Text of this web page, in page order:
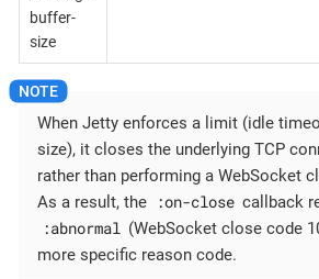
buffer-
size
When Jetty enforces a limit (idle
size), it closes the underlying TCP
rather than performing a WebSocket
As a result, the
:on-close callback
:abnormal (WebSocket close code
more specific reason code.